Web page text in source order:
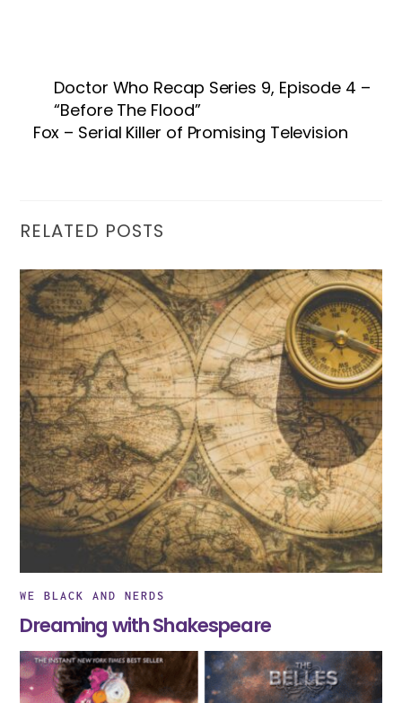
Doctor Who Recap Series 9, Episode 4 –
“Before The Flood”
Fox – Serial Killer of Promising Television
RELATED POSTS
WE BLACK AND NERDS
Dreaming with Shakespeare